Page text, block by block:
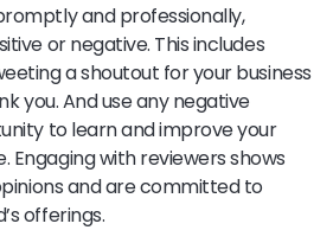
and professionally,
or negative. This includes
a shoutout for your business
you. And use any negative
to learn and improve your
Engaging with reviewers shows
and are committed to
offerings.